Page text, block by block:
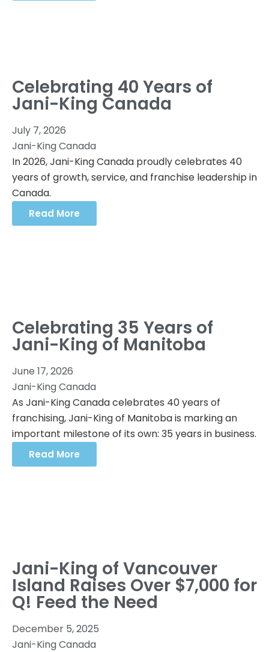
Celebrating 40 Years of
Jani-King Canada
July 7, 2026
Jani-King Canada
In 2026, Jani-King Canada proudly celebrates 40
years of growth, service, and franchise leadership in
Canada.
Read More
Celebrating 35 Years of
Jani-King of Manitoba
June 17, 2026
Jani-King Canada
As Jani-King Canada celebrates 40 years of
franchising, Jani-King of Manitoba is marking an
important milestone of its own: 35 years in business.
Read More
Jani-King of Vancouver
Island Raises Over $7,000 for
Q! Feed the Need
December 5, 2025
Jani-King Canada